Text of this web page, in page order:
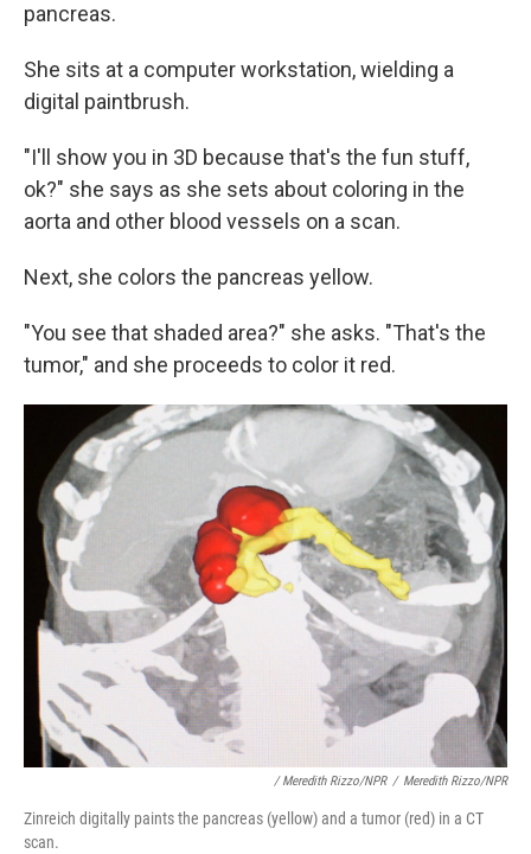
pancreas.
She sits at a computer workstation, wielding a
digital paintbrush.
"I'll show you in 3D because that's the fun stuff,
ok?" she says as she sets about coloring in the
aorta and other blood vessels on a scan.
Next, she colors the pancreas yellow.
"You see that shaded area?" she asks. "That's the
tumor," and she proceeds to color it red.
/ Meredith Rizzo/NPR / Meredith Rizzo/NPR
Zinreich digitally paints the pancreas (yellow) and a tumor (red) in a CT
scan.